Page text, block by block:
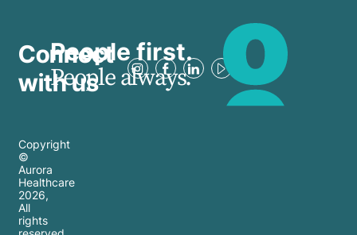
Connect
with us
People first.
People always.
Copyright
©
Aurora
Healthcare
2026,
All
rights